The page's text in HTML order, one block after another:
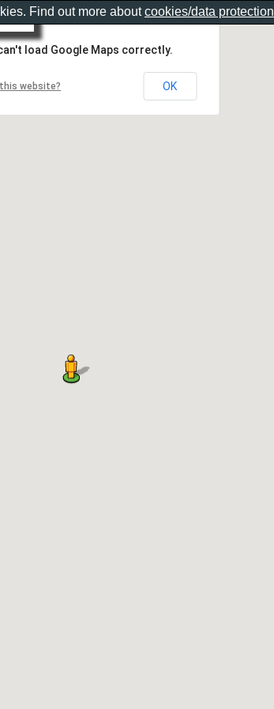
load Google Maps correctly.
this website? OK
Find out more aboutcookies/data protection